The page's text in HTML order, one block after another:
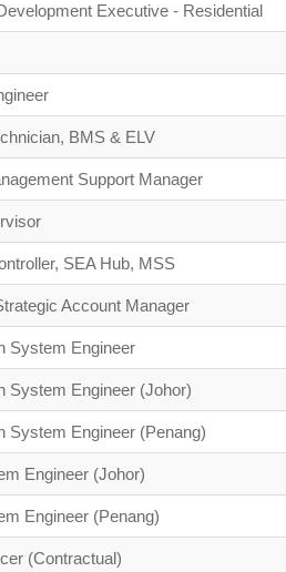
Executive - Residential
BMS & ELV
Support Manager
SEA Hub, MSS
Account Manager
System Engineer
System Engineer (Johor)
System Engineer (Penang)
Engineer (Johor)
Engineer (Penang)
(Contractual)